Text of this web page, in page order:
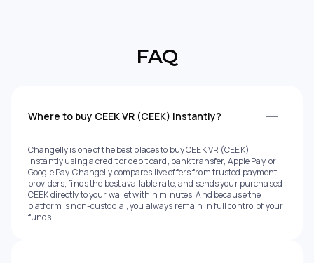
FAQ
Where to buy CEEK VR (CEEK) instantly?
Changelly is one of the best places to buy CEEK VR (CEEK)
instantly using a credit or debit card, bank transfer, Apple Pay, or
Google Pay. Changelly compares live offers from trusted payment
providers, finds the best available rate, and sends your purchased
CEEK directly to your wallet within minutes. And because the
platform is non-custodial, you always remain in full control of your
funds.